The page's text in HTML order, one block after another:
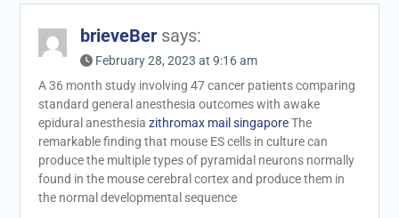
brieveBer says:
February 28, 2023 at 9:16 am
A 36 month study involving 47 cancer patients comparing
standard general anesthesia outcomes with awake
epidural anesthesia zithromax mail singaporeThe
remarkable finding that mouse ES cells in culture can
produce the multiple types of pyramidal neurons normally
found in the mouse cerebral cortex and produce them in
the normal developmental sequence